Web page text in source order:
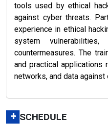
tools used by ethical
against cyber threats.
experience in ethical
system
countermeasures. The
and practical applications
networks, and data against
+ SCHEDULE